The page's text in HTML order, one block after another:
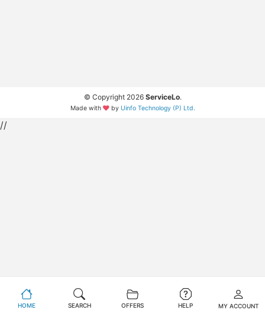
HOME SEARCH OFFERS HELP MY ACCOUNT
© Copyright 2026 ServiceLo.
Made with by Uinfo Technology (P) Ltd.
//